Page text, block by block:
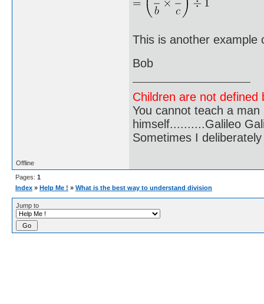
This is another example
Bob
Children are not
You cannot teach a
himself..........Galileo
Sometimes I
Offline
Pages: 1
Index » Help Me ! » What is the best way to understand division
Jump to